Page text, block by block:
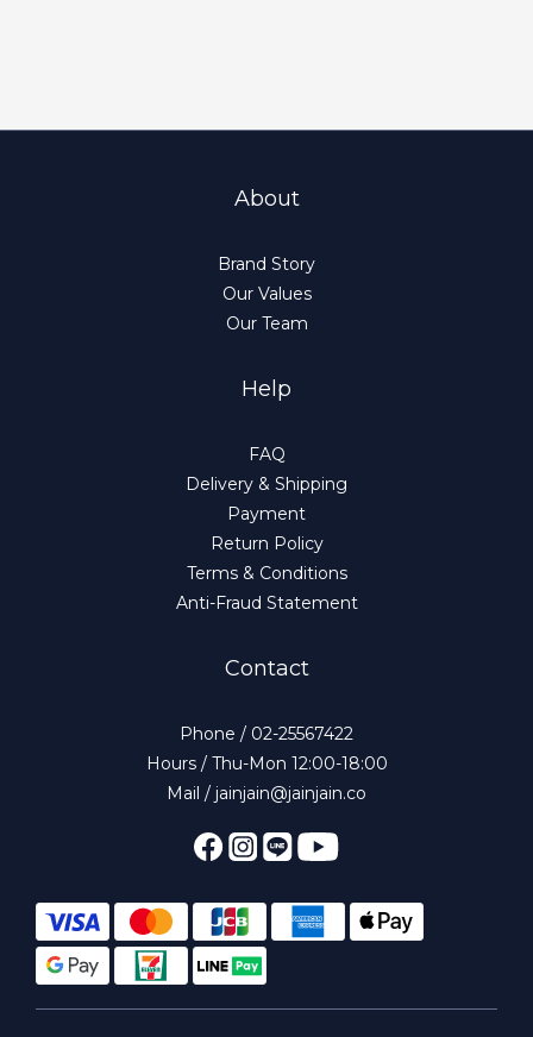
About
Brand Story
Our Values
Our Team
Help
FAQ
Delivery & Shipping
Payment
Return Policy
Terms & Conditions
Anti-Fraud Statement
Contact
Phone / 02-25567422
Hours / Thu-Mon 12:00-18:00
Mail / jainjain@jainjain.co